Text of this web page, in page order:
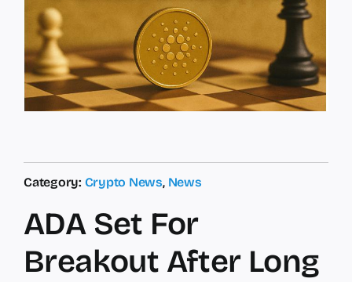
Category: Crypto News, News
ADA Set For
Breakout After Long